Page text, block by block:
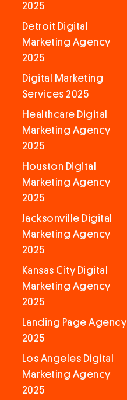
2025
Detroit Digital
Marketing Agency
2025
Digital Marketing
Services 2025
Healthcare Digital
Marketing Agency
2025
Houston Digital
Marketing Agency
2025
Jacksonville Digital
Marketing Agency
2025
Kansas City Digital
Marketing Agency
2025
Landing Page Agency
2025
Los Angeles Digital
Marketing Agency
2025